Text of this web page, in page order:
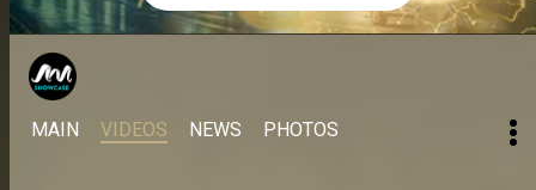
MAIN VIDEOS NEWS PHOTOS